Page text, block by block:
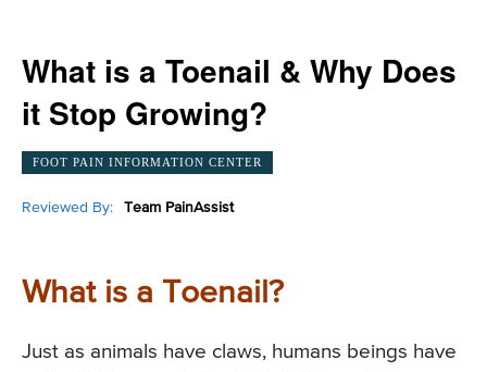
What is a Toenail & Why Does
it Stop Growing?
FOOT PAIN INFORMATION CENTER
Reviewed By: Team PainAssist
What is a Toenail?
Just as animals have claws, humans beings have